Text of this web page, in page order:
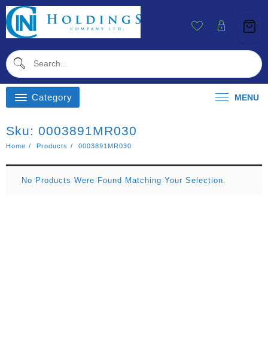
Skip
To
Content
Category MENU
Sku: 0003891MR030
Home Products 0003891MR030
No Products Were Found Matching Your Selection.